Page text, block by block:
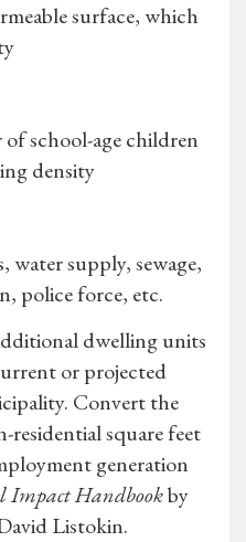
surface, which
school-age children
density
water supply, sewage,
police force, etc.
dwelling units
or projected
Convert the
square feet
generation
Impact Handbookby
Listokin.